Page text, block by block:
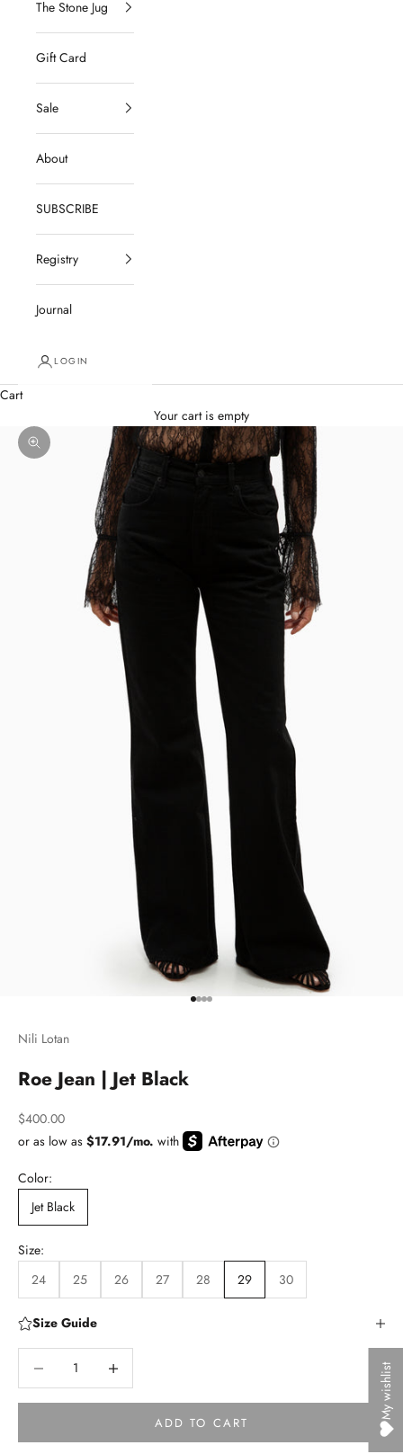
The Stone Jug
Gift Card
Sale
About
SUBSCRIBE
Registry
Journal
LOGIN
Cart
Your cart is empty
Zoom picture
Go to item 1
Go to item 2
Go to item 3
Go to item 4
Nili Lotan
Roe Jean | Jet Black
Sale price
$400.00
Color:
Jet Black
Size:
24
25 26 27 28 29 30
Size Guide
ADD TO CART
My wishlist